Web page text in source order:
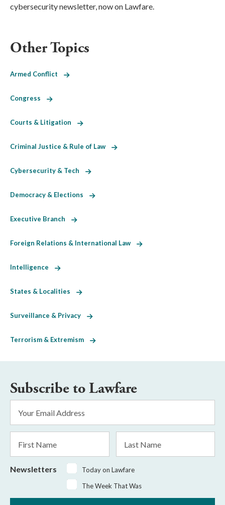
cybersecurity newsletter, now on Lawfare.
Other Topics
Armed Conflict
Congress
Courts & Litigation
Criminal Justice & Rule of Law
Cybersecurity & Tech
Democracy & Elections
Executive Branch
Foreign Relations & International Law
Intelligence
States & Localities
Surveillance & Privacy
Terrorism & Extremism
Subscribe to Lawfare
Address
*
Name
Name
Newsletters
Today on Lawfare
The Week That Was